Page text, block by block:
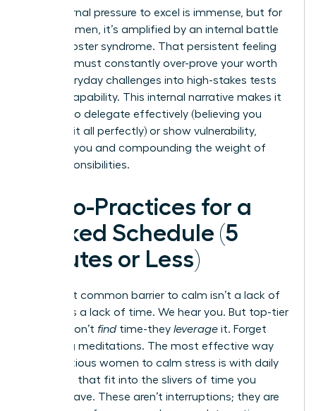
The external pressure to excel is immense, but for
many women, it’s amplified by an internal battle
with imposter syndrome. That persistent feeling
that you must constantly over-prove your worth
turns everyday challenges into high-stakes tests
of your capability. This internal narrative makes it
difficult to delegate effectively (believing you
must do it all perfectly) or show vulnerability,
isolating you and compounding the weight of
your responsibilities.
Micro-Practices for a
Packed Schedule (5
Minutes or Less)
The most common barrier to calm isn’t a lack of
desire; it’s a lack of time. We hear you. But top-tier
leaders don’t findtime-they leverage it. Forget
hour-long meditations. The most effective way
for ambitious women to calm stress is with daily
practices that fit into the slivers of time you
already have. These aren’t interruptions; they are